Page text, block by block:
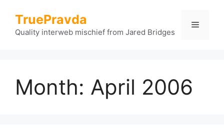
content
TruePravda
Quality interweb mischief from Jared Bridges
Menu
Month: April 2006